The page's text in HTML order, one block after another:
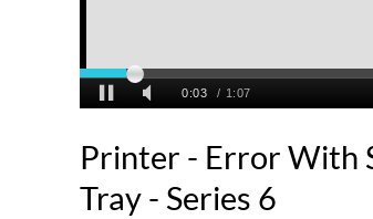
Printer - Error With
Tray - Series 6